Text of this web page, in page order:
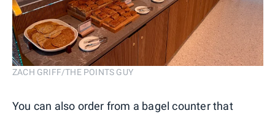
ZACH GRIFF/THE POINTS GUY
You can also order from a bagel counter that